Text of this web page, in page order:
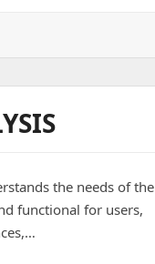
the needs of the
functional for users,